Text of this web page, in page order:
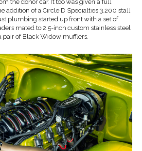
the donor car. It too was given a full
addition of a Circle D Specialties 3,200 stall
plumbing started up front with a set of
mated to 2.5-inch custom stainless steel
pair of Black Widow mufflers.